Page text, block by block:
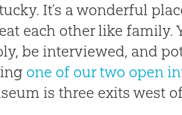
It’s a wonderful
each other like family.
be interviewed, and
one of our two open
is three exits west